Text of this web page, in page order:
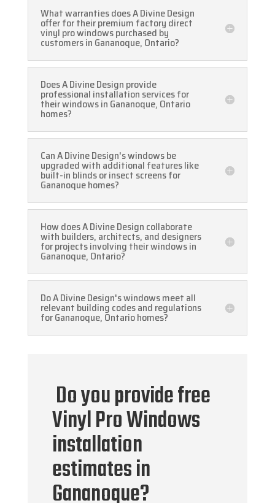
What warranties does A Divine Design
offer for their premium factory direct
vinyl pro windows purchased by
customers in Gananoque, Ontario?
Does A Divine Design provide
professional installation services for
their windows in Gananoque, Ontario
homes?
Can A Divine Design's windows be
upgraded with additional features like
built-in blinds or insect screens for
Gananoque homes?
How does A Divine Design collaborate
with builders, architects, and designers
for projects involving their windows in
Gananoque, Ontario?
Do A Divine Design's windows meet all
relevant building codes and regulations
for Gananoque, Ontario homes?
Do you provide free
Vinyl Pro Windows
installation
estimates in
Gananoque?